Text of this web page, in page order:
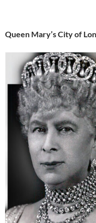
Queen Mary’s City of